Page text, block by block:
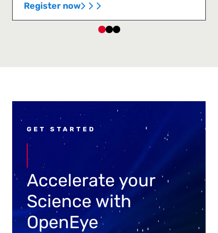
Register now
GET STARTED
Accelerate your
Science with
OpenEye